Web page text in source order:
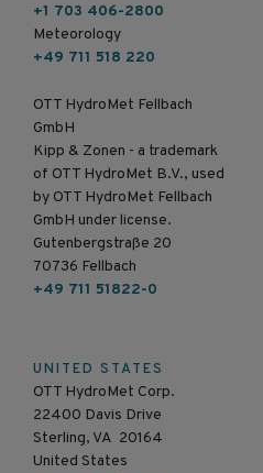
+1 703 406-2800
Meteorology
+49 711 518 220
OTT HydroMet Fellbach
GmbH
Kipp & Zonen - a trademark
of OTT HydroMet B.V., used
by OTT HydroMet Fellbach
GmbH under license.
Gutenbergstraße 20
70736 Fellbach
+49 711 51822-0
UNITED STATES
OTT HydroMet Corp.
22400 Davis Drive
Sterling, VA 20164
United States